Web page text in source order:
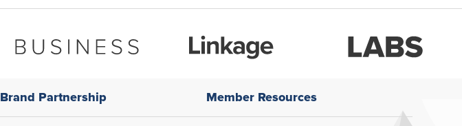
Brand Partnership Member Resources